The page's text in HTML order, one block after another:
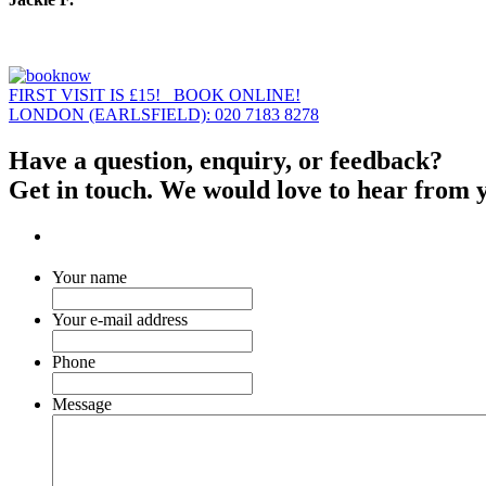
FIRST VISIT IS £15! BOOK ONLINE!
LONDON (EARLSFIELD): 020 7183 8278
Have a question, enquiry, or feedback?
Get in touch. We would love to hear from
Your name
Your e-mail address
Phone
Message